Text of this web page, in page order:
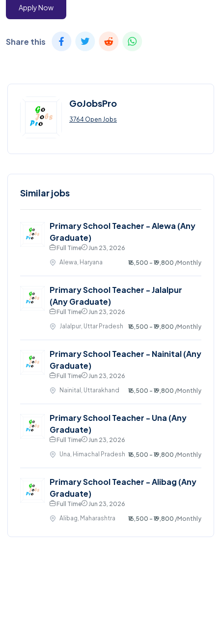
Apply Now
Share this
GoJobsPro
3764 Open Jobs
Similar jobs
Primary School Teacher - Alewa (Any
Graduate)
Full Time
Jun 23, 2026
Alewa, Haryana
₹16,500 - ₹19,800 /Monthly
Primary School Teacher - Jalalpur
(Any Graduate)
Full Time
Jun 23, 2026
Jalalpur, Uttar Pradesh
₹16,500 - ₹19,800 /Monthly
Primary School Teacher - Nainital (Any
Graduate)
Full Time
Jun 23, 2026
Nainital, Uttarakhand
₹16,500 - ₹19,800 /Monthly
Primary School Teacher - Una (Any
Graduate)
Full Time
Jun 23, 2026
Una, Himachal Pradesh ₹16,500 - ₹19,800 /Monthly
Primary School Teacher - Alibag (Any
Graduate)
Full Time
Jun 23, 2026
Alibag, Maharashtra
₹16,500 - ₹19,800 /Monthly